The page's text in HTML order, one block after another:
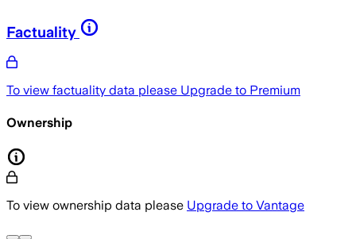
Factuality
To view factuality data please Upgrade to Premium
Ownership
To view ownership data please Upgrade to Vantage